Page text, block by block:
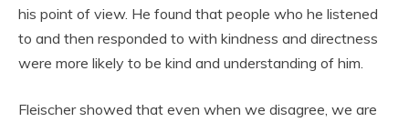
his point of view. He found that people who he listened
to and then responded to with kindness and directness
were more likely to be kind and understanding of him.
Fleischer showed that even when we disagree, we are